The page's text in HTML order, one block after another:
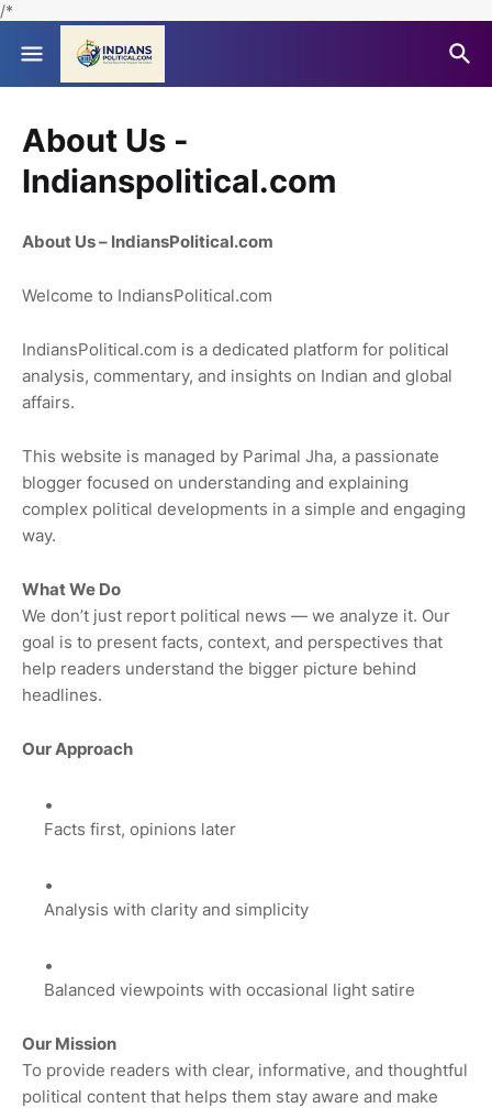
/*
About Us -
Indianspolitical.com
About Us – IndiansPolitical.com
Welcome to IndiansPolitical.com
IndiansPolitical.com is a dedicated platform for political
analysis, commentary, and insights on Indian and global
affairs.
This website is managed by Parimal Jha, a passionate
blogger focused on understanding and explaining
complex political developments in a simple and engaging
way.
What We Do
We don’t just report political news — we analyze it. Our
goal is to present facts, context, and perspectives that
help readers understand the bigger picture behind
headlines.
Our Approach
Facts first, opinions later
Analysis with clarity and simplicity
Balanced viewpoints with occasional light satire
Our Mission
To provide readers with clear, informative, and thoughtful
political content that helps them stay aware and make